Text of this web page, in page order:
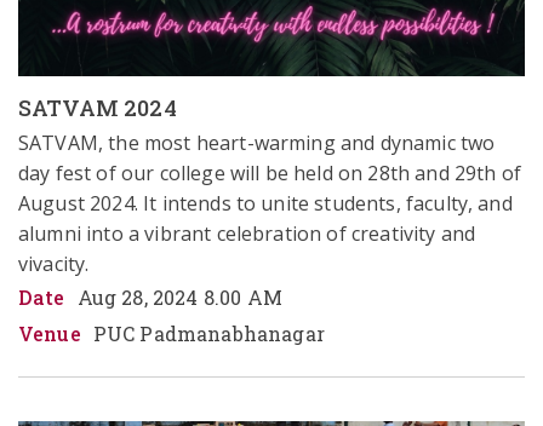
SATVAM 2024
SATVAM, the most heart-warming and dynamic two
day fest of our college will be held on 28th and 29th of
August 2024. It intends to unite students, faculty, and
alumni into a vibrant celebration of creativity and
vivacity.
Date
Aug 28, 2024 8.00 AM
Venue PUC Padmanabhanagar